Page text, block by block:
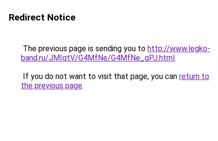
Redirect Notice
The previous page is sending you to http://www.legko-
band.ru/JMIqtV/G4MfNe/G4MfNe_gPJ.html.
If you do not want to visit that page, you can return to
the previous page.